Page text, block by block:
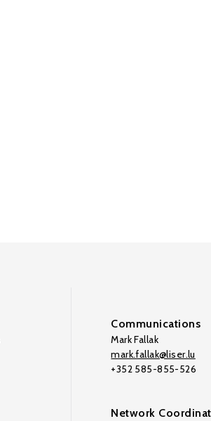
Communications
Mark Fallak
mark.fallak@liser.lu
+352 585-855-526
Network